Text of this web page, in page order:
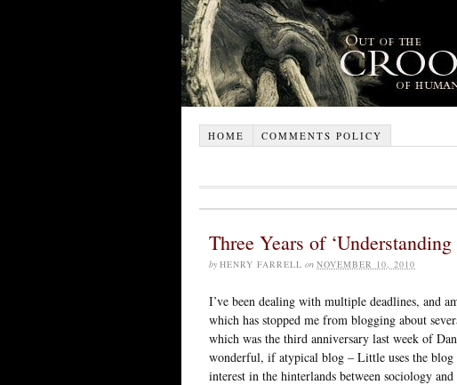
HOME COMMENTS POLICY
Three Years of ‘Understanding
by HENRY FARRELL on NOVEMBER 10, 2010
I’ve been dealing with multiple deadlines, and
which has stopped me from blogging about
which was the third anniversary last week of
wonderful, if atypical blog – Little uses the
interest in the hinterlands between sociology